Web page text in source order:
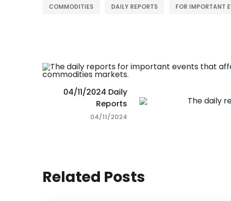
COMMODITIES DAILY REPORTS FOR IMPORTANT
04/11/2024 Daily
Reports
04/11/2024
Related Posts